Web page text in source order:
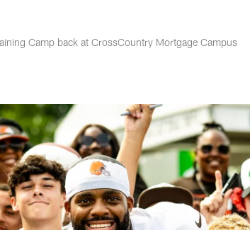
Camp back at CrossCountry Mortgage Campus